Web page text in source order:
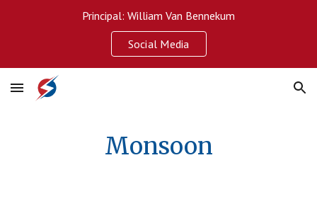
Skip to main content
Principal: William Van Bennekum
Social Media
Monsoon